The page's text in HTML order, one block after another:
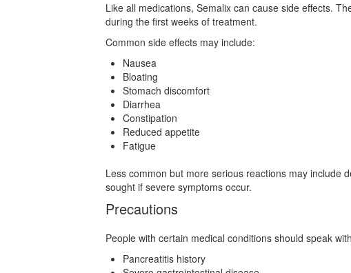
Like all medications, Semalix can cause side effects.
during the first weeks of treatment.
Common side effects may include:
Nausea
Bloating
Stomach discomfort
Diarrhea
Constipation
Reduced appetite
Fatigue
Less common but more serious reactions may include
sought if severe symptoms occur.
Precautions
People with certain medical conditions should speak
Pancreatitis history